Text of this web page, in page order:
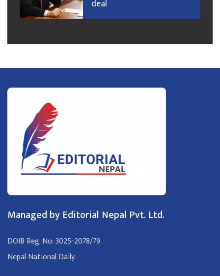
deal
Managed by Editorial Nepal Pvt. Ltd.
DOIB Reg. No: 3025-2078/79
Nepal National Daily